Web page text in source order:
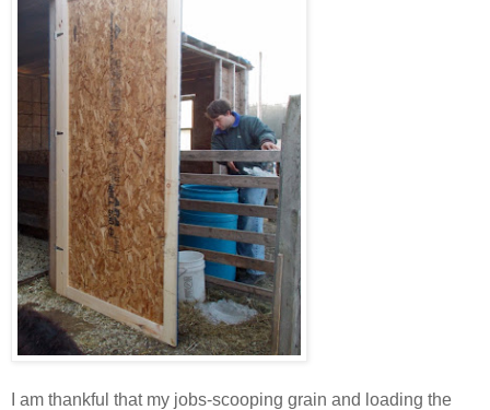
I am thankful that my jobs-scooping grain and loading the